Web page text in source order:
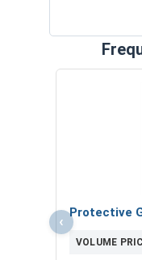
‹ Protective
VOLUME